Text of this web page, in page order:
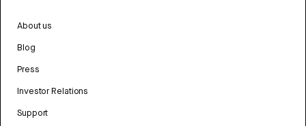
About us
Blog
Press
Investor Relations
Support